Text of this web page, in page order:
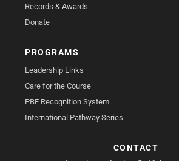
Records & Awards
Donate
PROGRAMS
Leadership Links
Care for the Course
PBE Recognition System
International Pathway Series
CONTACT